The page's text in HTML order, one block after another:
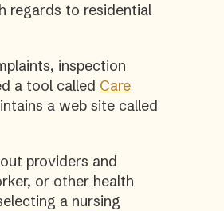
regards to residential
inspection
a tool called Care
a web site called
providers and
or other health
a nursing